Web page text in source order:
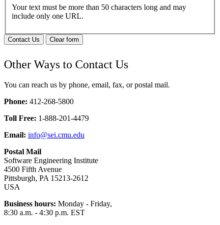
Your text must be more than 50 characters long and may
include only one URL.
Contact Us Clear form
Other Ways to Contact Us
You can reach us by phone, email, fax, or postal mail.
Phone: 412-268-5800
Toll Free: 1-888-201-4479
Email: info@sei.cmu.edu
Postal Mail
Software Engineering Institute
4500 Fifth Avenue
Pittsburgh, PA 15213-2612
USA
Business hours: Monday - Friday,
8:30 a.m. - 4:30 p.m. EST